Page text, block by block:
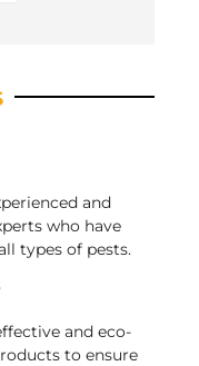
and
who have
types of pests.
and eco-
to ensure